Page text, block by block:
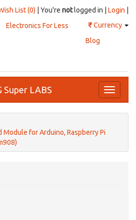
List (0) | You're notlogged in | Login
₹Currency
Electronics For Less
Blog
Toggle
Super LABS
Module for Arduino, Raspberry Pi